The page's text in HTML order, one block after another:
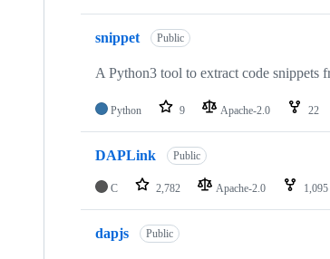
snippet Public
A Python3 tool to extract code snippets
Python 9 Apache-2.0 22
DAPLink Public
C 2,782 Apache-2.0 1,095
dapjs Public